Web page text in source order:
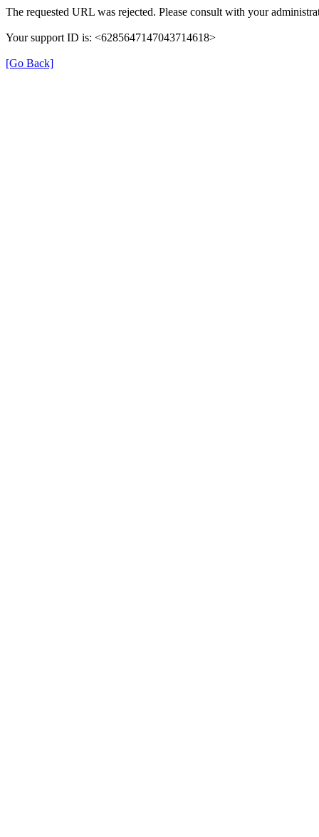
The requested URL was rejected. Please consult with your
Your support ID is: <6285647147043714618>
[Go Back]